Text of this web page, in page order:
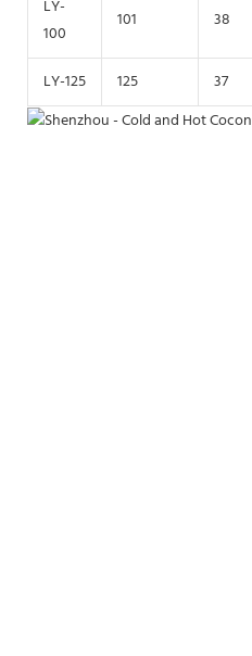
LY-
100
101 38
LY-125 125 37